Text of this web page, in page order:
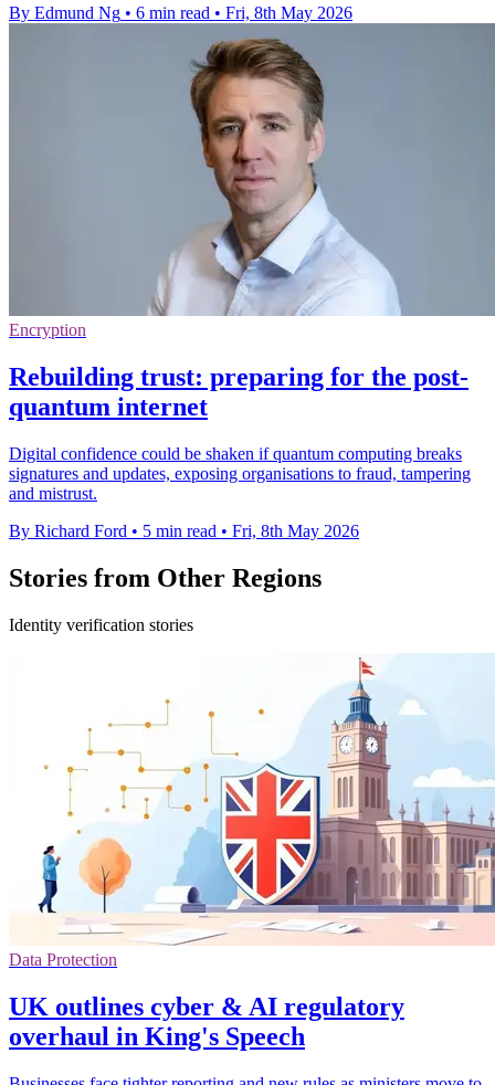
By Edmund Ng • 6 min read • Fri, 8th May 2026
Encryption
Rebuilding trust: preparing for the post-
quantum internet
Digital confidence could be shaken if quantum computing breaks
signatures and updates, exposing organisations to fraud, tampering
and mistrust.
By Richard Ford • 5 min read • Fri, 8th May 2026
Stories from Other Regions
Identity verification stories
Data Protection
UK outlines cyber & AI regulatory
overhaul in King's Speech